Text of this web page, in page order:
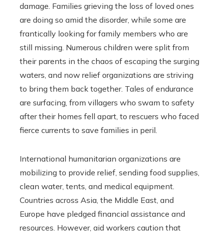
damage. Families grieving the loss of loved ones
are doing so amid the disorder, while some are
frantically looking for family members who are
still missing. Numerous children were split from
their parents in the chaos of escaping the surging
waters, and now relief organizations are striving
to bring them back together. Tales of endurance
are surfacing, from villagers who swam to safety
after their homes fell apart, to rescuers who faced
fierce currents to save families in peril.
International humanitarian organizations are
mobilizing to provide relief, sending food supplies,
clean water, tents, and medical equipment.
Countries across Asia, the Middle East, and
Europe have pledged financial assistance and
resources. However, aid workers caution that